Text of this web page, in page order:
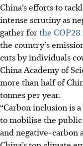
China’s efforts to
intense scrutiny as
gather forthe
the country’s
cuts by individuals
China Academy of
more than half of
tonnes per year.
“Carbon inclusion is
to mobilise the
and negative-carbon